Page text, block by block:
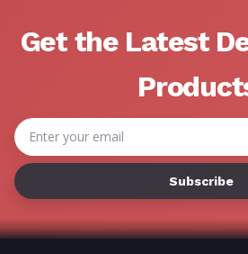
Get the Latest
Email
Address